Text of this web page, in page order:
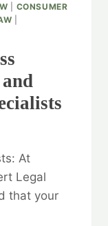
CONSUMER
At
Legal
that your